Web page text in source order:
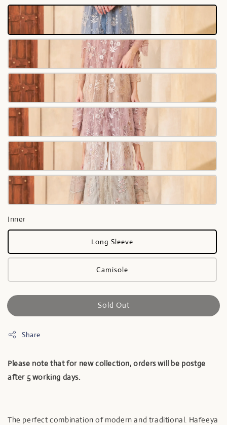
Inner
Long Sleeve
Camisole
Sold Out
Share
Please note that for new collection, orders will be postge
after 5 working days.
The perfect combination of modern and traditional. Hafeeya